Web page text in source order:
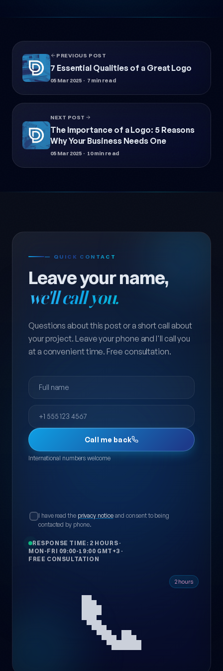
PREVIOUS POST
7 Essential Qualities of a Great Logo
05 Mar 2025 · 7 min read
NEXT POST
The Importance of a Logo: 5 Reasons
Why Your Business Needs One
05 Mar 2025 · 10 min read
— QUICK CONTACT
Leave your name,
we'll call you.
Questions about this post or a short call about
your project. Leave your phone and I'll call you
at a convenient time. Free consultation.
Full name
Phone
Call me back
International numbers welcome
I have read the privacy noticeand consent to being
contacted by phone.
RESPONSE TIME: 2 HOURS ·
MON-FRI 09:00-19:00 GMT+3 ·
FREE CONSULTATION
📞 2 hours